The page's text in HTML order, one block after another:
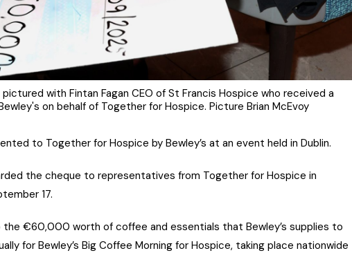
with Fintan Fagan CEO of St Francis Hospice who received a
on behalf of Together for Hospice. Picture Brian McEvoy
to Together for Hospice by Bewley’s at an event held in Dublin.
the cheque to representatives from Together for Hospice in
17.
€60,000 worth of coffee and essentials that Bewley’s supplies to
for Bewley’s Big Coffee Morning for Hospice, taking place nationwide